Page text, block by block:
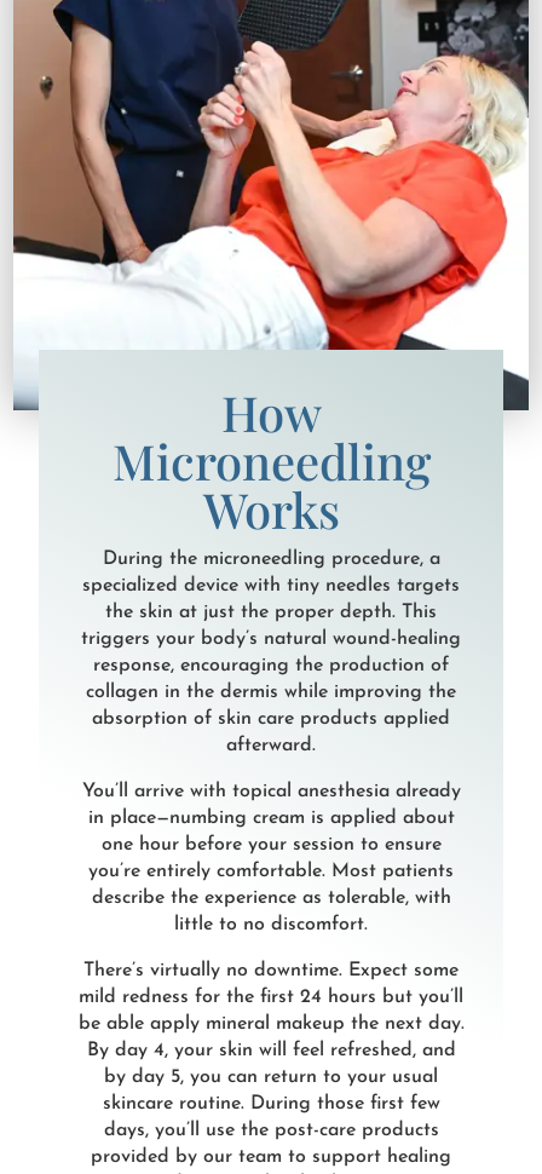
How
Microneedling
Works
During the microneedling procedure, a
specialized device with tiny needles targets
the skin at just the proper depth. This
triggers your body’s natural wound-healing
response, encouraging the production of
collagen in the dermis while improving the
absorption of skin care products applied
afterward.
You’ll arrive with topical anesthesia already
in place—numbing cream is applied about
one hour before your session to ensure
you’re entirely comfortable. Most patients
describe the experience as tolerable, with
little to no discomfort.
There’s virtually no downtime. Expect some
mild redness for the first 24 hours but you’ll
be able apply mineral makeup the next day.
By day 4, your skin will feel refreshed, and
by day 5, you can return to your usual
skincare routine. During those first few
days, you’ll use the post-care products
provided by our team to support healing